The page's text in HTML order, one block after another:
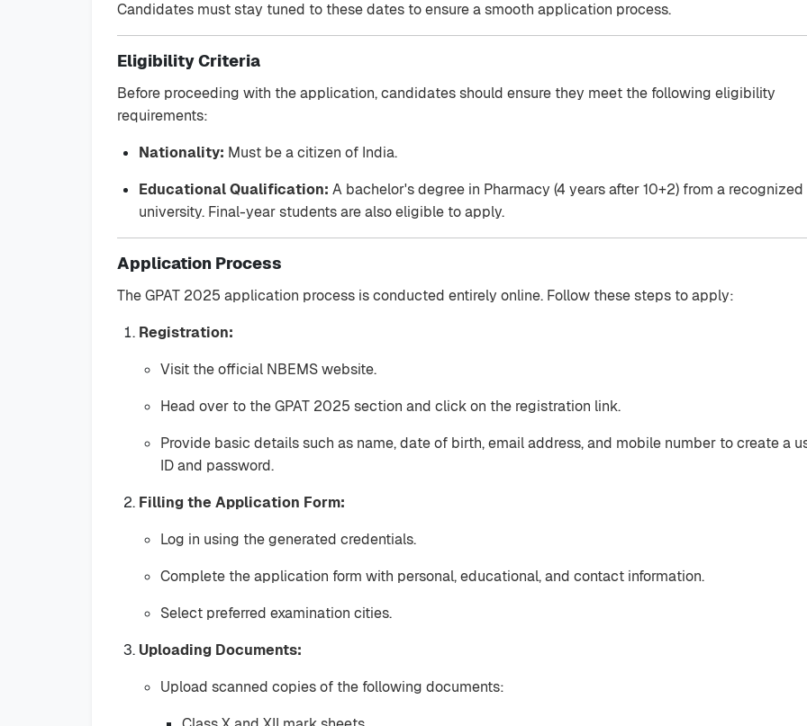
Candidates must stay tuned to these dates to ensure a smooth application process.
Eligibility Criteria
Before proceeding with the application, candidates should ensure they meet the following eligibility
requirements:
Nationality: Must be a citizen of India.
Educational Qualification: A bachelor's degree in Pharmacy (4 years after 10+2) from a recognized
university. Final-year students are also eligible to apply.
Application Process
The GPAT 2025 application process is conducted entirely online. Follow these steps to apply:
Registration:
Visit the official NBEMS website.
Head over to the GPAT 2025 section and click on the registration link.
Provide basic details such as name, date of birth, email address, and mobile number to create a
ID and password.
Filling the Application Form:
Log in using the generated credentials.
Complete the application form with personal, educational, and contact information.
Select preferred examination cities.
Uploading Documents:
Upload scanned copies of the following documents: